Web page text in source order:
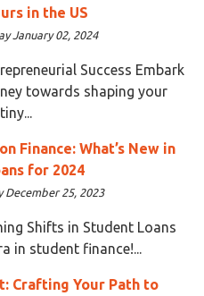
in the US
January 02, 2024
Success Embark
towards shaping your
Finance: What’s New in
for 2024
25, 2023
Shifts in Student Loans
in student finance!...
Crafting Your Path to